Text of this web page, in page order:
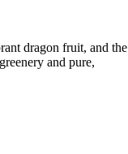
dragon fruit, and the
and pure,